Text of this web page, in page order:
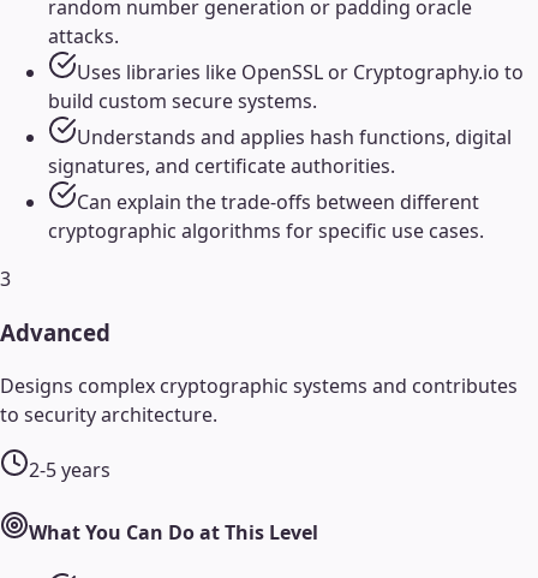
random number generation or padding oracle
attacks.
Uses libraries like OpenSSL or Cryptography.io to
build custom secure systems.
Understands and applies hash functions, digital
signatures, and certificate authorities.
Can explain the trade-offs between different
cryptographic algorithms for specific use cases.
3
Advanced
Designs complex cryptographic systems and contributes
to security architecture.
2-5 years
What You Can Do at This Level